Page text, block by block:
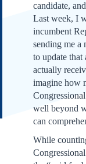
Federalist Papers
candidate,
Last week, I
incumbent
sending me a
to update that
actually
imagine how
well beyond
can
While